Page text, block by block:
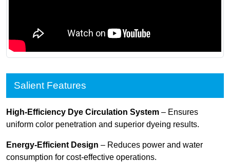
Salient Features
High-Efficiency Dye Circulation System – Ensures
uniform color penetration and superior dyeing results.
Energy-Efficient Design – Reduces power and water
consumption for cost-effective operations.